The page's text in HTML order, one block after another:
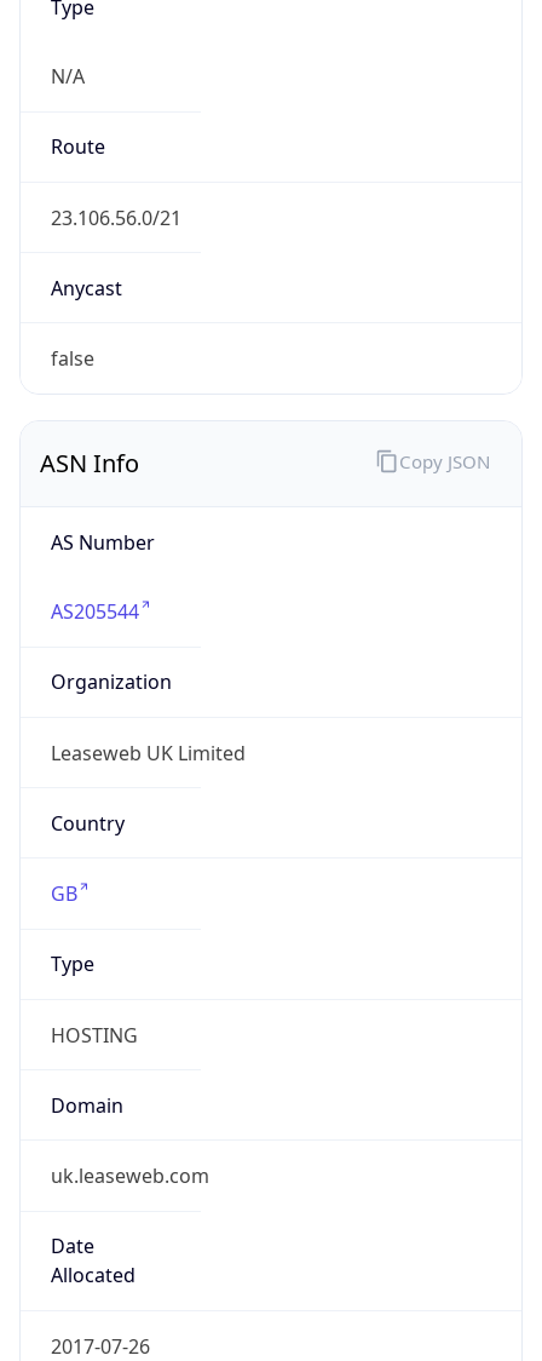
Type
N/A
Route
23.106.56.0/21
Anycast
false
ASN Info
AS Number
AS205544
Organization
Leaseweb UK Limited
Country
GB
Type
HOSTING
Domain
uk.leaseweb.com
Date
Allocated
2017-07-26
Copy JSON